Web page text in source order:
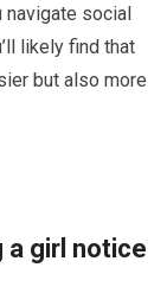
navigate social
likely find that
but also more
a girl notice